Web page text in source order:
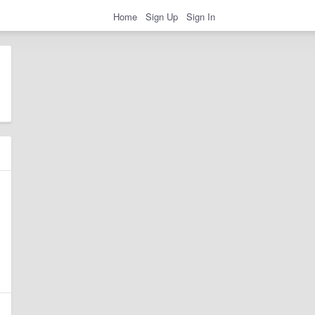
Home Sign Up Sign In